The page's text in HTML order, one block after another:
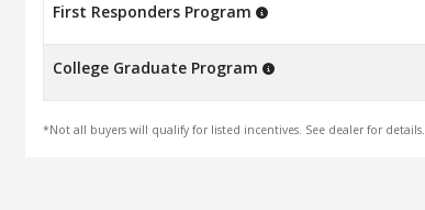
First Responders Program
College Graduate Program
*Not all buyers will qualify for listed incentives. See dealer for details.